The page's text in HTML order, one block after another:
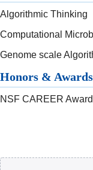
Algorithmic Thinking
Computational
Genome scale
Honors & Awards
NSF CAREER
Body